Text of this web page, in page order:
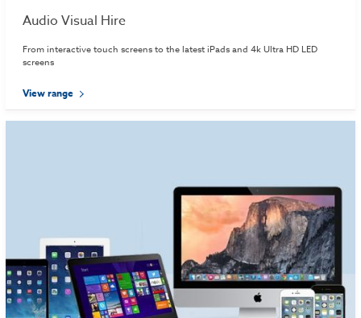
Audio Visual Hire
From interactive touch screens to the latest iPads and 4k Ultra HD LED
screens
View range